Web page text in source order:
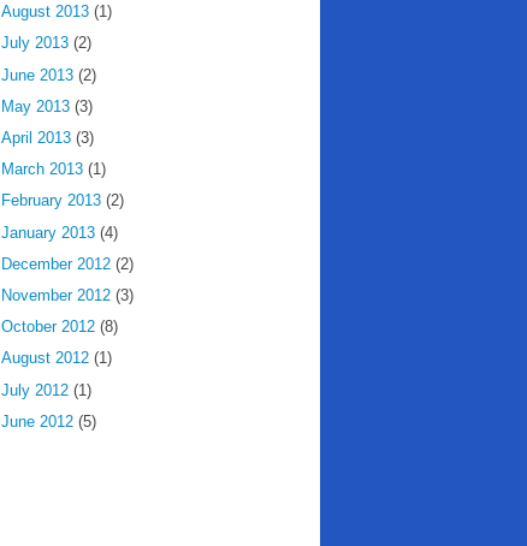
August 2013 (1)
July 2013 (2)
June 2013 (2)
May 2013 (3)
April 2013 (3)
March 2013 (1)
February 2013 (2)
January 2013 (4)
December 2012 (2)
November 2012 (3)
October 2012 (8)
August 2012 (1)
July 2012 (1)
June 2012 (5)